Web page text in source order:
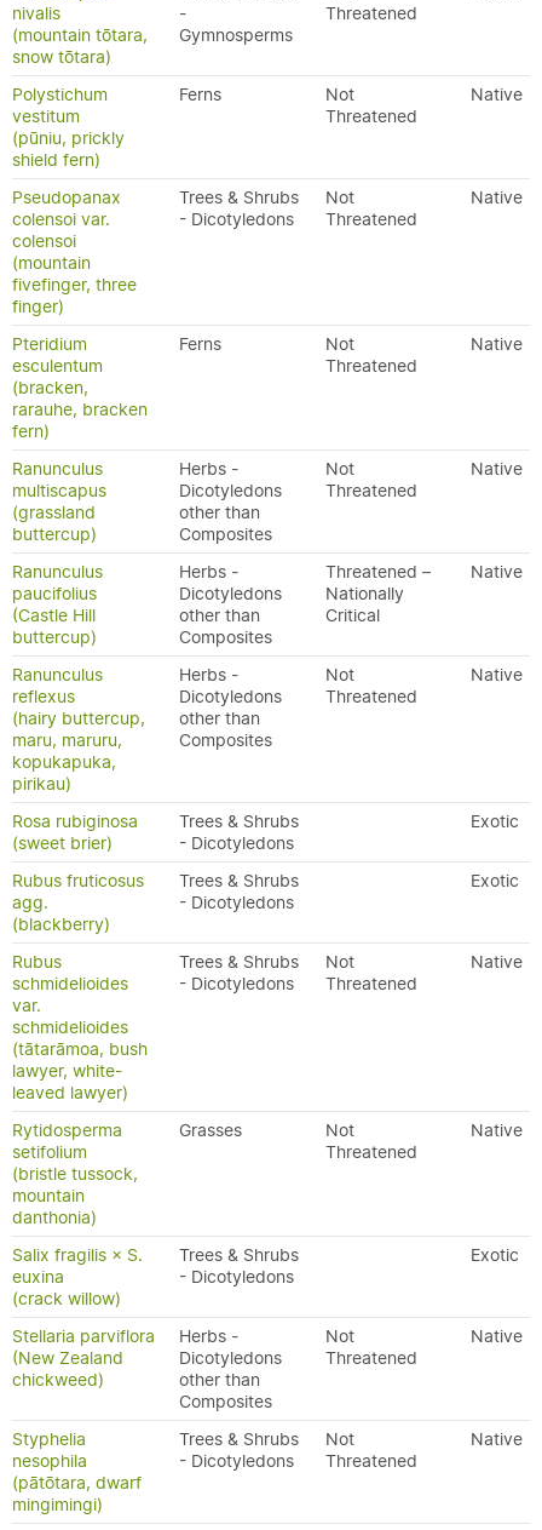
nivalis
(mountain tōtara,
snow tōtara)
-
Gymnosperms
Threatened
Polystichum
vestitum
(pūniu, prickly
shield fern)
Ferns
Not
Threatened
Native
Pseudopanax
colensoi var.
colensoi
(mountain
fivefinger, three
finger)
Trees & Shrubs
- Dicotyledons
Not
Threatened
Native
Pteridium
esculentum
(bracken,
rarauhe, bracken
fern)
Ferns
Not
Threatened
Native
Ranunculus
multiscapus
(grassland
buttercup)
Herbs -
Dicotyledons
other than
Composites
Not
Threatened
Native
Ranunculus
paucifolius
(Castle Hill
buttercup)
Herbs -
Dicotyledons
other than
Composites
Threatened –
Nationally
Critical
Native
Ranunculus
reflexus
(hairy buttercup,
maru, maruru,
kopukapuka,
pirikau)
Herbs -
Dicotyledons
other than
Composites
Not
Threatened
Native
Rosa rubiginosa
(sweet brier)
Trees & Shrubs
- Dicotyledons
Exotic
Rubus fruticosus
agg.
(blackberry)
Trees & Shrubs
- Dicotyledons
Exotic
Rubus
schmidelioides
var.
schmidelioides
(tātarāmoa, bush
lawyer, white-
leaved lawyer)
Trees & Shrubs
- Dicotyledons
Not
Threatened
Native
Rytidosperma
setifolium
(bristle tussock,
mountain
danthonia)
Grasses
Not
Threatened
Native
Salix fragilis × S.
euxina
(crack willow)
Trees & Shrubs
- Dicotyledons
Exotic
Stellaria parviflora
(New Zealand
chickweed)
Herbs -
Dicotyledons
other than
Composites
Not
Threatened
Native
Styphelia
nesophila
(pātōtara, dwarf
mingimingi)
Trees & Shrubs
- Dicotyledons
Not
Threatened
Native